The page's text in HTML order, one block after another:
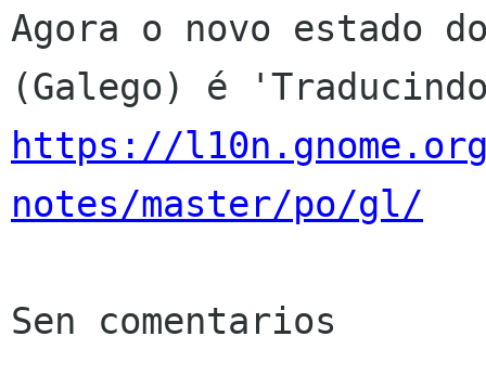
Agora o novo estado
https://
notes/master/po/gl/
Sen comentarios